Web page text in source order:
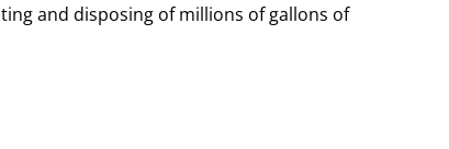
and disposing of millions of gallons of